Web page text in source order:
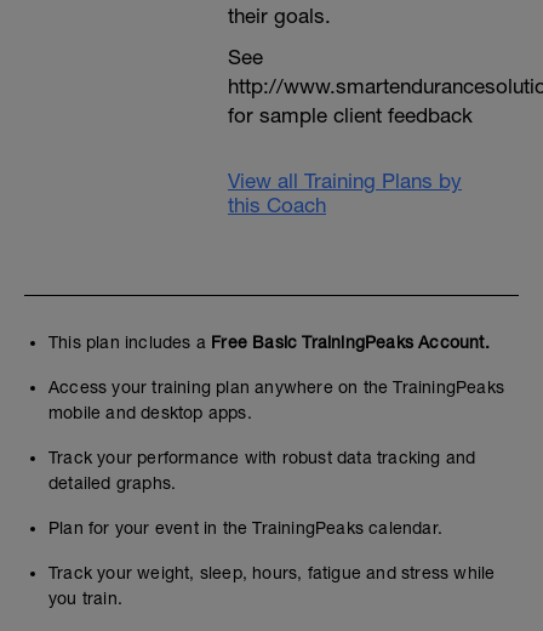
their goals.
See
http://
for sample client feedback
View all Training Plans by
this Coach
This plan includes a Free Basic TrainingPeaks Account.
Access your training plan anywhere on the TrainingPeaks
mobile and desktop apps.
Track your performance with robust data tracking and
detailed graphs.
Plan for your event in the TrainingPeaks calendar.
Track your weight, sleep, hours, fatigue and stress while
you train.